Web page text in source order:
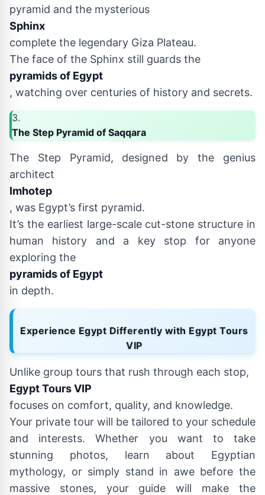
pyramid and the mysterious
Sphinx
complete the legendary Giza Plateau.
The face of the Sphinx still guards the
pyramids of Egypt
, watching over centuries of history and secrets.
3.
The Step Pyramid of Saqqara
The Step Pyramid, designed by the genius
architect
Imhotep
, was Egypt’s first pyramid.
It’s the earliest large-scale cut-stone structure in
human history and a key stop for anyone
exploring the
pyramids of Egypt
in depth.
Experience Egypt Differently with Egypt Tours
VIP
Unlike group tours that rush through each stop,
Egypt Tours VIP
focuses on comfort, quality, and knowledge.
Your private tour will be tailored to your schedule
and interests. Whether you want to take
stunning photos, learn about Egyptian
mythology, or simply stand in awe before the
massive stones, your guide will make the